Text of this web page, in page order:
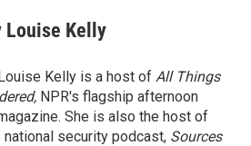
Louise Kelly
Kelly is a host of All Things
NPR's flagship afternoon
She is also the host of
national security podcast, Sources